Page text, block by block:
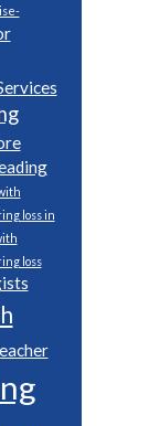
loss in
loss